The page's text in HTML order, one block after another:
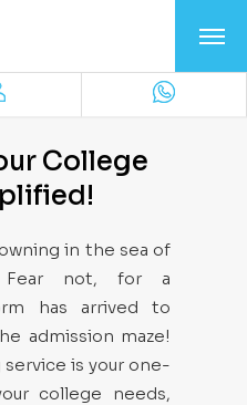
College
in the sea of
Fear not, for a
has arrived to
admission maze!
is your one-
college needs,